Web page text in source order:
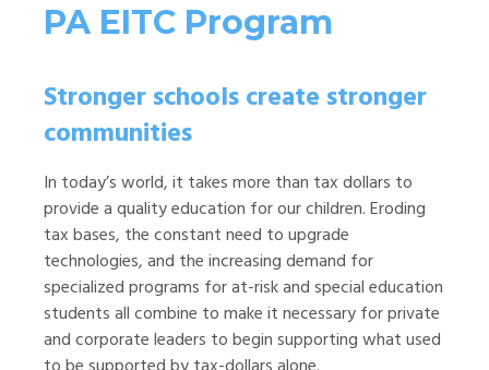
PA EITC Program
Stronger schools create stronger
communities
In today’s world, it takes more than tax dollars to
provide a quality education for our children. Eroding
tax bases, the constant need to upgrade
technologies, and the increasing demand for
specialized programs for at-risk and special education
students all combine to make it necessary for private
and corporate leaders to begin supporting what used